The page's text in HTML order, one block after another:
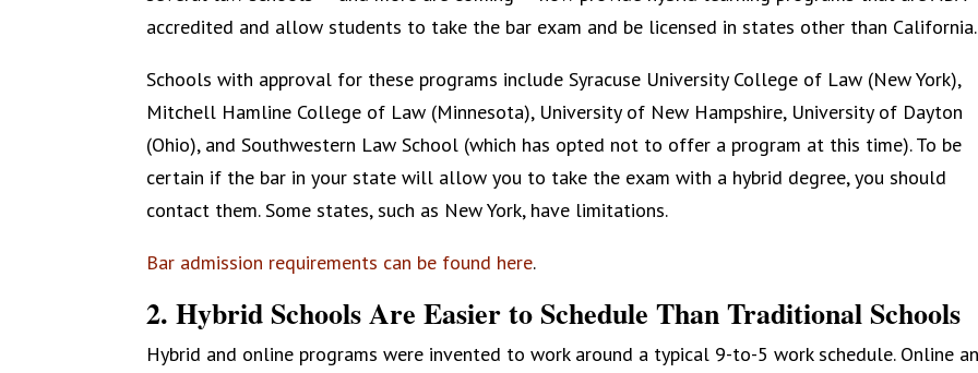
accredited and allow students to take the bar exam and be licensed in states other than California.
Schools with approval for these programs include Syracuse University College of Law (New York),
Mitchell Hamline College of Law (Minnesota), University of New Hampshire, University of Dayton
(Ohio), and Southwestern Law School (which has opted not to offer a program at this time). To be
certain if the bar in your state will allow you to take the exam with a hybrid degree, you should
contact them. Some states, such as New York, have limitations.
Bar admission requirements can be found here.
2. Hybrid Schools Are Easier to Schedule Than Traditional Schools
Hybrid and online programs were invented to work around a typical 9-to-5 work schedule. Online